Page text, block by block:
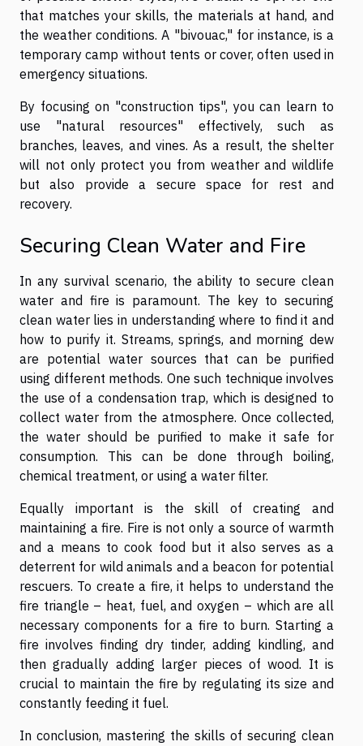
that matches your skills, the materials at hand, and
the weather conditions. A "bivouac," for instance, is a
temporary camp without tents or cover, often used in
emergency situations.
By focusing on "construction tips", you can learn to
use "natural resources" effectively, such as
branches, leaves, and vines. As a result, the shelter
will not only protect you from weather and wildlife
but also provide a secure space for rest and
recovery.
Securing Clean Water and Fire
In any survival scenario, the ability to secure clean
water and fire is paramount. The key to securing
clean water lies in understanding where to find it and
how to purify it. Streams, springs, and morning dew
are potential water sources that can be purified
using different methods. One such technique involves
the use of a condensation trap, which is designed to
collect water from the atmosphere. Once collected,
the water should be purified to make it safe for
consumption. This can be done through boiling,
chemical treatment, or using a water filter.
Equally important is the skill of creating and
maintaining a fire. Fire is not only a source of warmth
and a means to cook food but it also serves as a
deterrent for wild animals and a beacon for potential
rescuers. To create a fire, it helps to understand the
fire triangle – heat, fuel, and oxygen – which are all
necessary components for a fire to burn. Starting a
fire involves finding dry tinder, adding kindling, and
then gradually adding larger pieces of wood. It is
crucial to maintain the fire by regulating its size and
constantly feeding it fuel.
In conclusion, mastering the skills of securing clean